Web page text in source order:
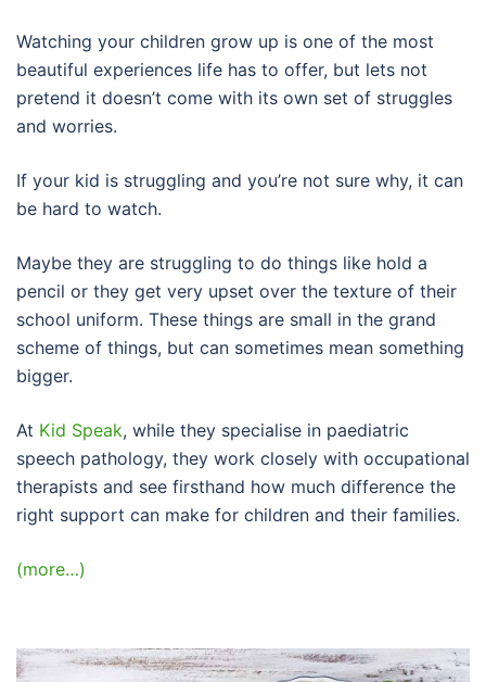
Watching your children grow up is one of the most
beautiful experiences life has to offer, but lets not
pretend it doesn’t come with its own set of struggles
and worries.
If your kid is struggling and you’re not sure why, it can
be hard to watch.
Maybe they are struggling to do things like hold a
pencil or they get very upset over the texture of their
school uniform. These things are small in the grand
scheme of things, but can sometimes mean something
bigger.
At Kid Speak, while they specialise in paediatric
speech pathology, they work closely with occupational
therapists and see firsthand how much difference the
right support can make for children and their families.
(more…)